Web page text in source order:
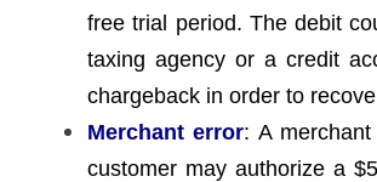
free trial period. The debit
taxing agency or a credit
chargeback in order to
Merchant error: A
customer may authorize a